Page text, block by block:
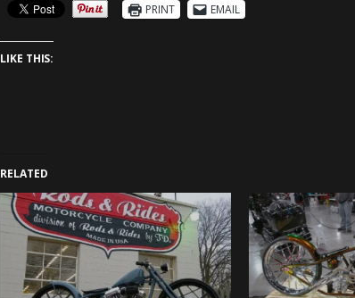
PRINT
EMAIL
LIKE THIS:
RELATED